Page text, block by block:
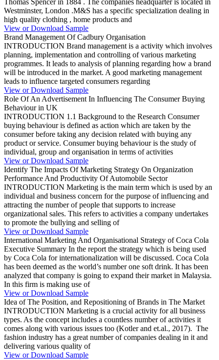
Thomas Spencer in 1884 . The companies headquarter is located in
Westminster, London .M&S has a specific specialization dealing in
high quality clothing , home products and
View or Download Sample
Brand Management Of Cadbury Organisation
INTRODUCTION Brand management is a activity which involves
planning, implementation and controlling of various marketing
programmes. It leads to analysis of planning regarding how a brand
will be introduced in the market. A good marketing management
leads to influence targeted consumers regarding
View or Download Sample
Role Of An Advertisement In Influencing The Consumer Buying
Behaviour in UK
INTRODUCTION 1.1 Background to the Research Consumer
buying behaviour is defined as action which are taken by the
consumer before taking any decision related with buying any
product or service. Consumer buying behaviour is the study of
individual, group and organisation in terms of activities
View or Download Sample
Identify The Impacts Of Marketing Strategy On Organization
Performance And Productivity Of Automobile Sector
INTRODUCTION Marketing is the main term which is used by an
individual and business concern for the purpose of influencing and
attracting the number of people that supports to increase
organizational sales. This refers to activities a company undertakes
to promote the bullying and selling of
View or Download Sample
International Marketing And Organisational Strategy of Coca Cola
Executive Summary In the report the strategy which is being used
by Coca Cola for internationalization will be discussed. Coca Cola
has been deemed as the world’s number one soft drink. It has been
analyzed that company is going to expand their market in Malaysia.
In this firm is making use of
View or Download Sample
Idea of The Position, and Repositioning of Brands in The Market
INTRODUCTION Marketing is a crucial activity for all business
types. As the concept includes a countless number of activities it
comes along with various issues too (Kotler and et.al., 2017). The
fashion industry has a great number of companies dealing in it and
delivering various quality of
View or Download Sample